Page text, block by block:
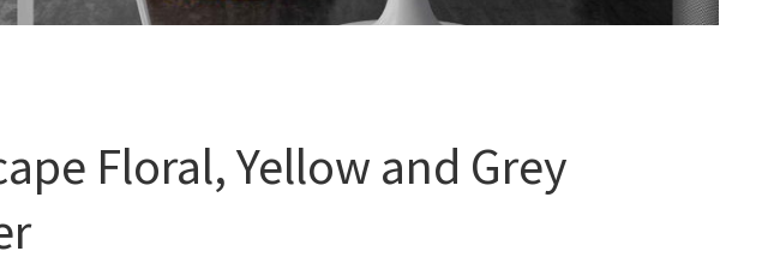
Floral, Yellow and Grey